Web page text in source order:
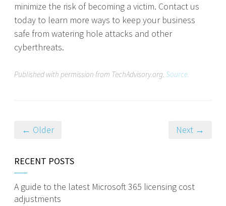
minimize the risk of becoming a victim. Contact us
today to learn more ways to keep your business
safe from watering hole attacks and other
cyberthreats.
Published with permission from TechAdvisory.org. Source.
← Older Next →
RECENT POSTS
A guide to the latest Microsoft 365 licensing cost
adjustments